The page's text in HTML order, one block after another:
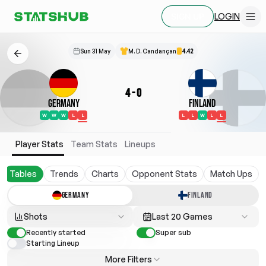
LOGIN
Sun 31 May M. D. Candançan 4.42
Germany
W W W L L
4-0
Finland
L L W L L
Player Stats Team Stats Lineups
Tables Trends Charts Opponent Stats Match Ups
GERMANY FINLAND
Shots Last 20 Games
Recently started
Super sub
Starting Lineup
More Filters